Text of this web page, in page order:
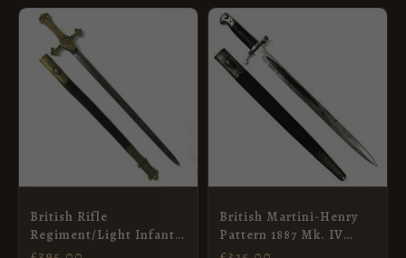
British Rifle
Regiment/Light Infantry
Drummer’s Sword in
British Martini-Henry
Pattern 1887 Mk. IV
Rifle Sword Bayonet in